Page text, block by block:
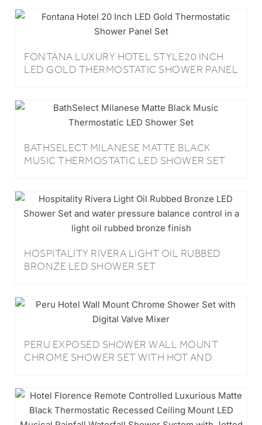
FONTANA LUXURY HOTEL STYLE20 INCH
LED GOLD THERMOSTATIC SHOWER PANEL
BATHSELECT MILANESE MATTE BLACK
MUSIC THERMOSTATIC LED SHOWER SET
HOSPITALITY RIVERA LIGHT OIL RUBBED
BRONZE LED SHOWER SET
PERU EXPOSED SHOWER WALL MOUNT
CHROME SHOWER SET WITH HOT AND